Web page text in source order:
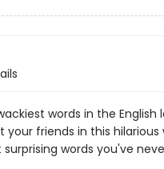
words in the
your friends in this
words you've